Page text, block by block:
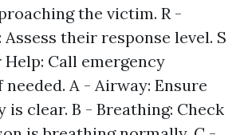
the victim. R -
Assess their response level. S
Help: Call emergency
needed. A - Airway: Ensure
is clear. B - Breathing: Check